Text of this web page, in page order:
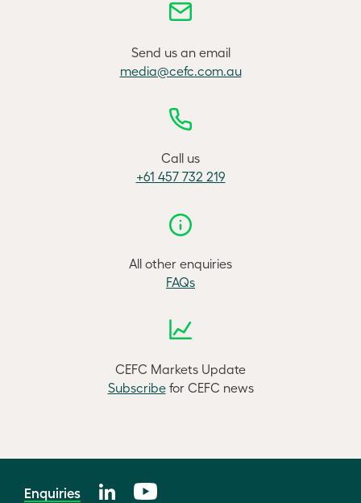
Send us an email
media@cefc.com.au
Call us
+61 457 732 219
All other enquiries
FAQs
CEFC Markets Update
Subscribefor CEFC news
Enquiries